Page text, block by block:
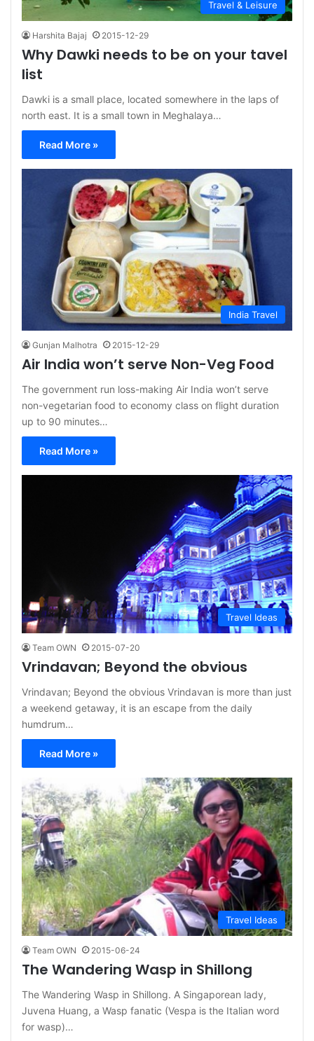
Travel & Leisure
Harshita Bajaj 2015-12-29
Why Dawki needs to be on your tavel
list
Dawki is a small place, located somewhere in the laps of
north east. It is a small town in Meghalaya…
Read More »
India Travel
Gunjan Malhotra 2015-12-29
Air India won’t serve Non-Veg Food
The government run loss-making Air India won’t serve
non-vegetarian food to economy class on flight duration
up to 90 minutes…
Read More »
Travel Ideas
Team OWN 2015-07-20
Vrindavan; Beyond the obvious
Vrindavan; Beyond the obvious Vrindavan is more than just
a weekend getaway, it is an escape from the daily
humdrum…
Read More »
Travel Ideas
Team OWN 2015-06-24
The Wandering Wasp in Shillong
The Wandering Wasp in Shillong. A Singaporean lady,
Juvena Huang, a Wasp fanatic (Vespa is the Italian word
for wasp)…